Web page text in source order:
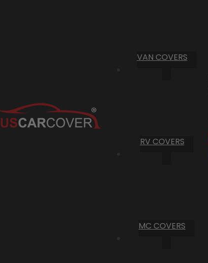
VAN COVERS
RV COVERS
MC COVERS